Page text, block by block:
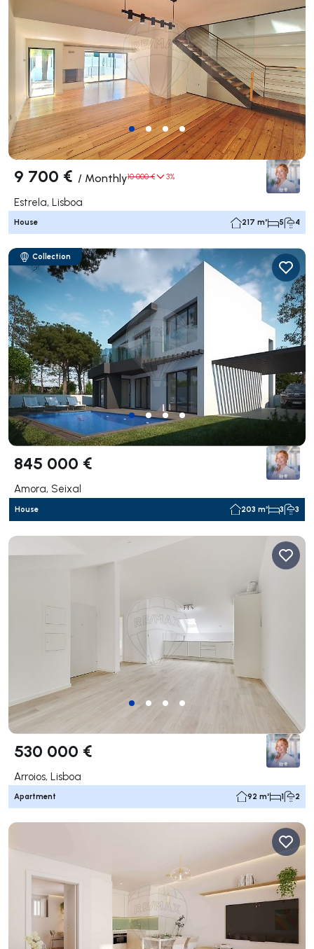
9 700 € / Monthly10 000 € 3%
Estrela, Lisboa
House 217 m² 5 4
Collection
845 000 €
Amora, Seixal
House 203 m² 3 3
530 000 €
Arroios, Lisboa
Apartment 92 m² 1 2